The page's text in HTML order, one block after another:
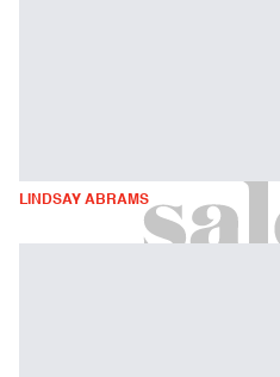
LINDSAY ABRAMS